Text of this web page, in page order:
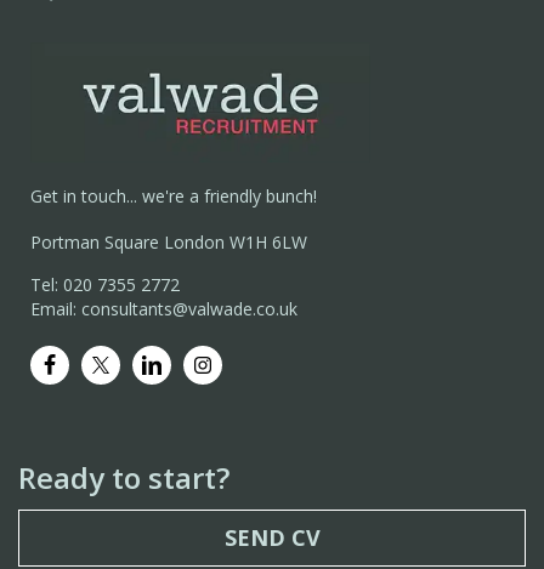
Get in touch... we're a friendly bunch!
Portman Square London W1H 6LW
Tel: 020 7355 2772
Email: consultants@valwade.co.uk
Ready to start?
SEND CV